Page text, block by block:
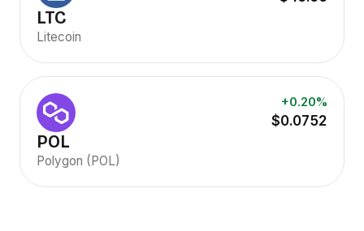
LTC
Litecoin
+0.20%
$0.0752
POL
Polygon (POL)